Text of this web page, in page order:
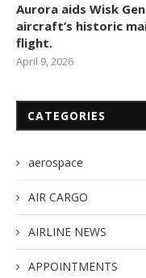
Aurora aids Wisk
aircraft’s historic
flight.
April 9, 2026
CATEGORIES
aerospace
AIR CARGO
AIRLINE NEWS
APPOINTMENTS